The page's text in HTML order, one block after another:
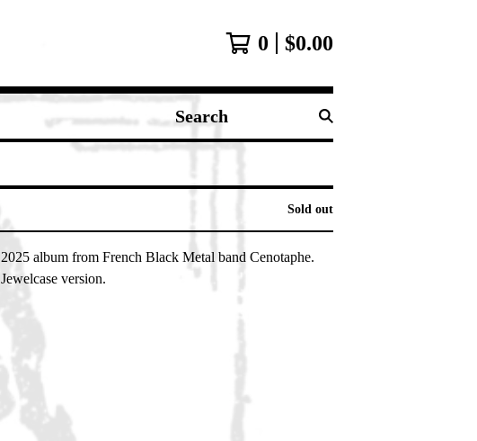
0 $0.00
Search
products
Sold out
2025 album from French Black Metal band Cenotaphe.
Jewelcase version.